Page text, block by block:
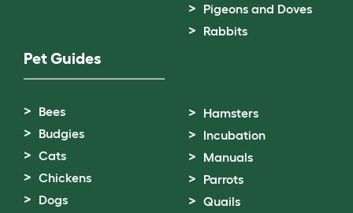
Pigeons and Doves
Rabbits
Pet Guides
Bees
Budgies
Cats
Chickens
Dogs
Hamsters
Incubation
Manuals
Parrots
Quails